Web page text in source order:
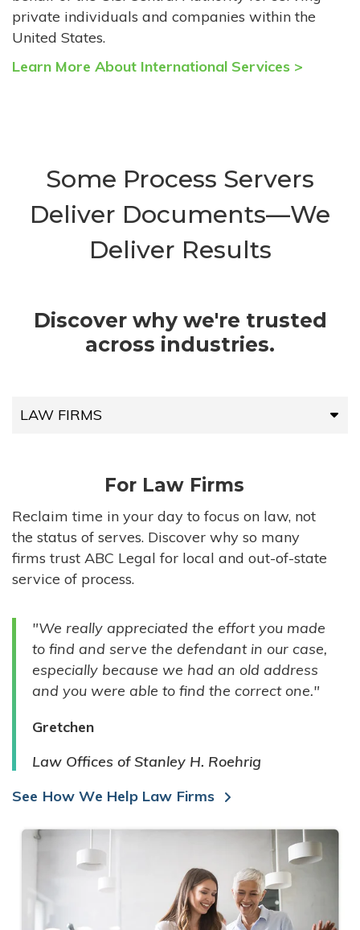
private individuals and companies within the
United States.
Learn More About International Services >
Some Process Servers
Deliver Documents—We
Deliver Results
Discover why we're trusted
across industries.
LAW FIRMS
HIGH-VOLUME FIRMS
COMPANIES
GOVERNMENT ENTITIES
INDIVIDUALS
For Law Firms
Reclaim time in your day to focus on law, not
the status of serves. Discover why so many
firms trust ABC Legal for local and out-of-state
service of process.
"We really appreciated the effort you made
to find and serve the defendant in our case,
especially because we had an old address
and you were able to find the correct one."
Gretchen
Law Offices of Stanley H. Roehrig
See How We Help Law Firms